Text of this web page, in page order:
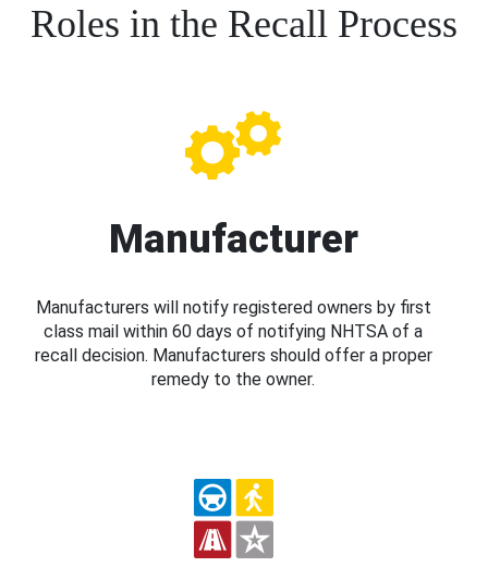
Roles in the Recall Process
Manufacturer
Manufacturers will notify registered owners by first
class mail within 60 days of notifying NHTSA of a
recall decision. Manufacturers should offer a proper
remedy to the owner.